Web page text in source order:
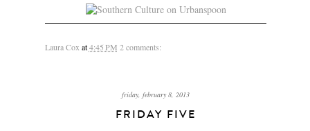
Laura Cox at4:45 PM 2 comments:
friday, february 8, 2013
FRIDAY FIVE